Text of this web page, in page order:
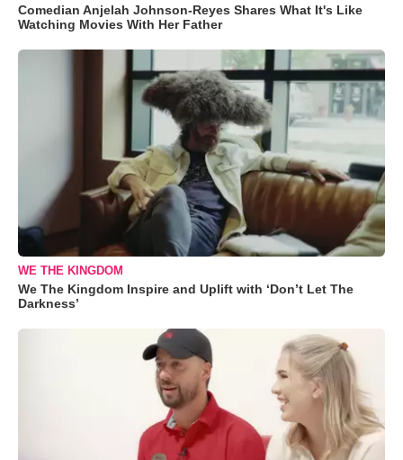
Comedian Anjelah Johnson-Reyes Shares What It's Like
Watching Movies With Her Father
WE THE KINGDOM
We The Kingdom Inspire and Uplift with ‘Don’t Let The
Darkness’